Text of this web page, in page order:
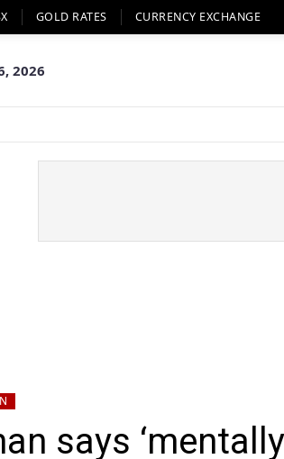
GOLD RATES CURRENCY EXCHANGE
2026
says